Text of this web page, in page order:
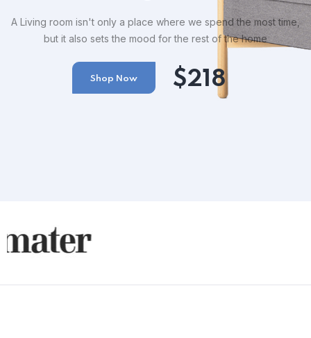
A Living room isn't only a place where we spend the most time,
but it also sets the mood for the rest of the home
Shop Now $218